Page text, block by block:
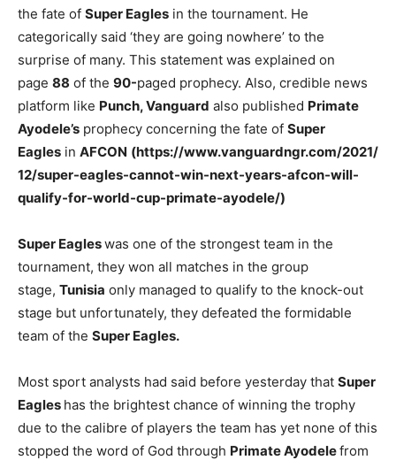
the fate of Super Eagles in the tournament. He
categorically said ‘they are going nowhere’ to the
surprise of many. This statement was explained on
page 88 of the 90-paged prophecy. Also, credible news
platform like Punch, Vanguard also published Primate
Ayodele’s prophecy concerning the fate of Super
Eagles in AFCON (https://www.vanguardngr.com/2021/
12/super-eagles-cannot-win-next-years-afcon-will-
qualify-for-world-cup-primate-ayodele/)
Super Eagleswas one of the strongest team in the
tournament, they won all matches in the group
stage, Tunisia only managed to qualify to the knock-out
stage but unfortunately, they defeated the formidable
team of the Super Eagles.
Most sport analysts had said before yesterday that Super
Eagles has the brightest chance of winning the trophy
due to the calibre of players the team has yet none of this
stopped the word of God through Primate Ayodelefrom